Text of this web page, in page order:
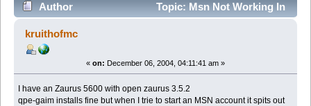
Author
Topic: Msn Not Working In
Qpe-gaim (Read 6269 times)
kruithofmc
« on: December 06, 2004, 04:11:41 am »
I have an Zaurus 5600 with open zaurus 3.5.2
qpe-gaim installs fine but when I trie to start an MSN account it spits out